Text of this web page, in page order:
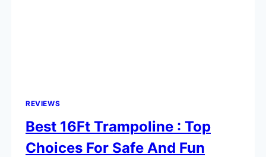
REVIEWS
Best 16Ft Trampoline : Top
Choices For Safe And Fun